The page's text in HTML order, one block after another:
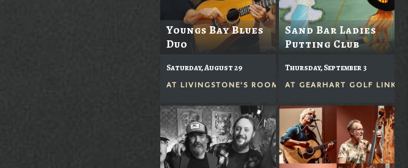
Youngs Bay Blues
Duo
Saturday, August 29
AT LIVINGSTONE'S ROOM
Sand Bar Ladies
Putting Club
Thursday, September 3
AT GEARHART GOLF LINKS